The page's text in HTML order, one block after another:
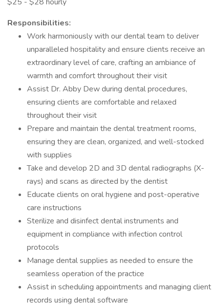
Responsibilities:
Work harmoniously with our dental team to deliver
unparalleled hospitality and ensure clients receive an
extraordinary level of care, crafting an ambiance of
warmth and comfort throughout their visit
Assist Dr. Abby Dew during dental procedures,
ensuring clients are comfortable and relaxed
throughout their visit
Prepare and maintain the dental treatment rooms,
ensuring they are clean, organized, and well-stocked
with supplies
Take and develop 2D and 3D dental radiographs (X-
rays) and scans as directed by the dentist
Educate clients on oral hygiene and post-operative
care instructions
Sterilize and disinfect dental instruments and
equipment in compliance with infection control
protocols
Manage dental supplies as needed to ensure the
seamless operation of the practice
Assist in scheduling appointments and managing client
records using dental software